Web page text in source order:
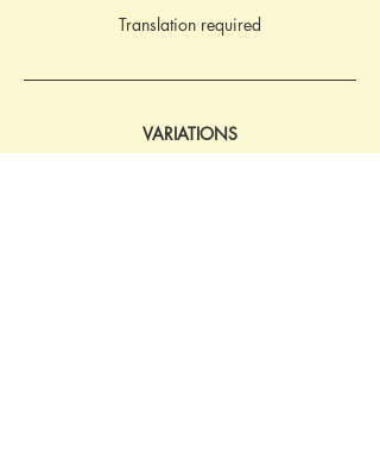
Translation required
VARIATIONS